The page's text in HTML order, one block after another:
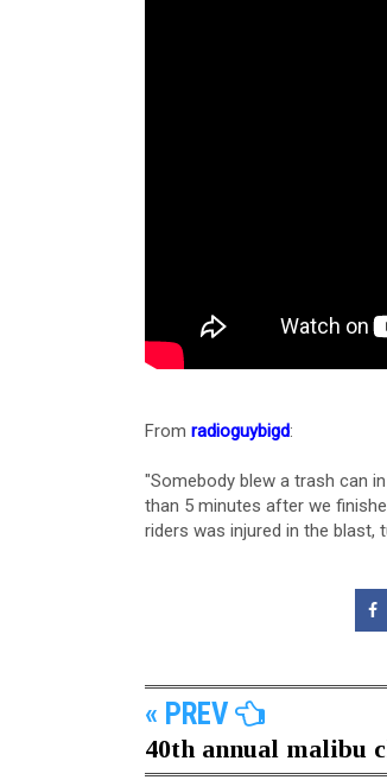
From radioguybigd:
"Somebody blew a trash can
than 5 minutes after we
riders was injured in the blast,
« PREV
40th annual malibu